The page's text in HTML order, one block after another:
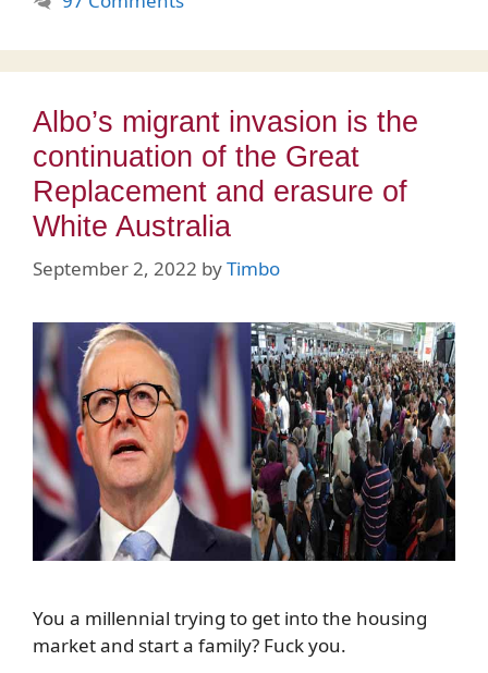
Albo’s migrant invasion is the
continuation of the Great
Replacement and erasure of
White Australia
September 2, 2022 byTimbo
You a millennial trying to get into the housing
market and start a family? Fuck you.